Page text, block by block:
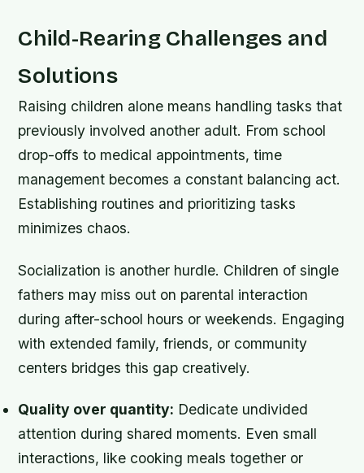
Child-Rearing Challenges and
Solutions
Raising children alone means handling tasks that
previously involved another adult. From school
drop-offs to medical appointments, time
management becomes a constant balancing act.
Establishing routines and prioritizing tasks
minimizes chaos.
Socialization is another hurdle. Children of single
fathers may miss out on parental interaction
during after-school hours or weekends. Engaging
with extended family, friends, or community
centers bridges this gap creatively.
Quality over quantity: Dedicate undivided
attention during shared moments. Even small
interactions, like cooking meals together or